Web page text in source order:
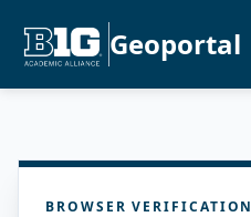
Geoportal
BROWSER VERIFICATION